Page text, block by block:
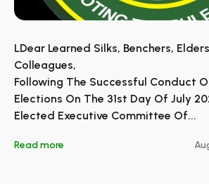
LDear Learned Silks, Benchers,
Colleagues,
Following The Successful Conduct
Elections On The 31st Day Of July
Elected Executive Committee Of...
Read more